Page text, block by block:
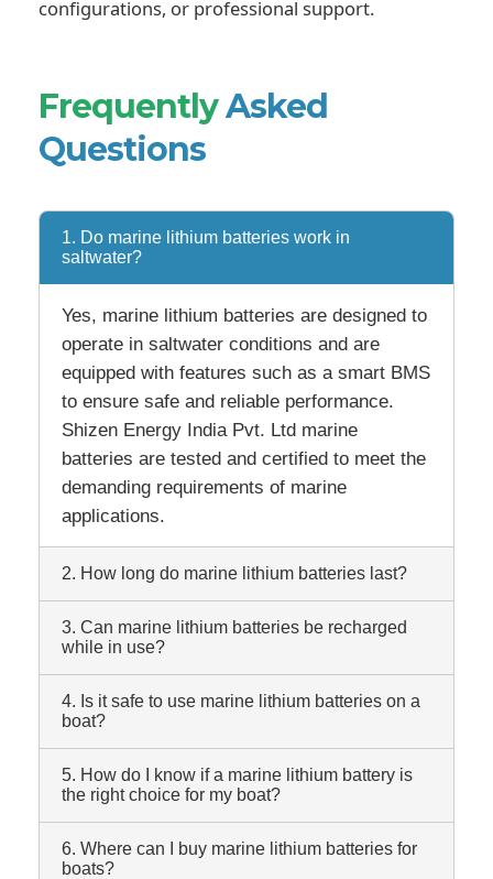
configurations, or professional support.
FrequentlyAsked
Questions
1. Do marine lithium batteries work in
saltwater?
Yes, marine lithium batteries are designed to
operate in saltwater conditions and are
equipped with features such as a smart BMS
to ensure safe and reliable performance.
Shizen Energy India Pvt. Ltd marine
batteries are tested and certified to meet the
demanding requirements of marine
applications.
2. How long do marine lithium batteries last?
3. Can marine lithium batteries be recharged
while in use?
4. Is it safe to use marine lithium batteries on a
boat?
5. How do I know if a marine lithium battery is
the right choice for my boat?
6. Where can I buy marine lithium batteries for
boats?